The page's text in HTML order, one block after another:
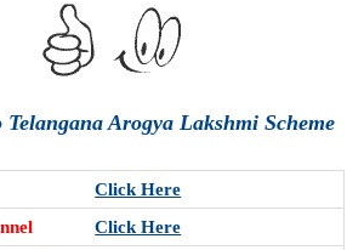
Arogya Lakshmi Scheme
Click Here
Click Here